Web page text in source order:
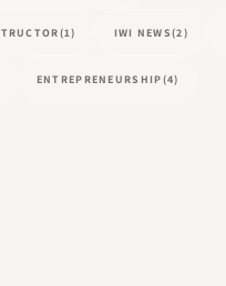
(1) IWI NEWS(2)
ENTREPRENEURSHIP(4)